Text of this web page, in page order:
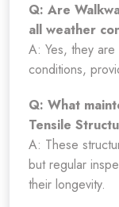
Q: Are
all weather
A: Yes, they
conditions,
Q: What
Tensile
A: These
but regular
their longevity.